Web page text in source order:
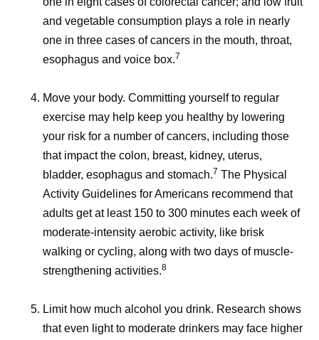
and vegetable consumption plays a role in nearly
one in three cases of cancers in the mouth, throat,
esophagus and voice box.7
Move your body. Committing yourself to regular
exercise may help keep you healthy by lowering
your risk for a number of cancers, including those
that impact the colon, breast, kidney, uterus,
bladder, esophagus and stomach.7 The Physical
Activity Guidelines for Americans recommend that
adults get at least 150 to 300 minutes each week of
moderate-intensity aerobic activity, like brisk
walking or cycling, along with two days of muscle-
strengthening activities.8
Limit how much alcohol you drink. Research shows
that even light to moderate drinkers may face higher